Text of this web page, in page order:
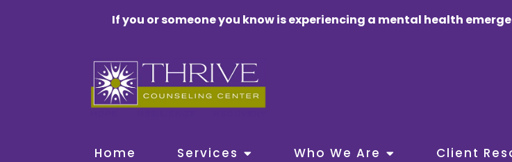
If you or someone you know is experiencing a mental health
Home Services Who We Are Client